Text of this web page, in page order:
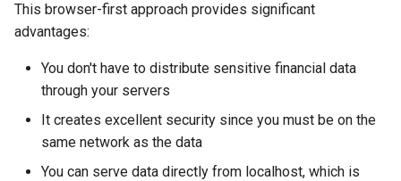
This browser-first approach provides significant
advantages:
You don't have to distribute sensitive financial data
through your servers
It creates excellent security since you must be on the
same network as the data
You can serve data directly from localhost, which is